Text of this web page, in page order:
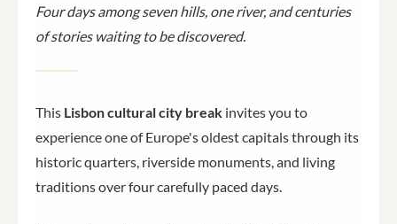
Four days among seven hills, one river, and centuries
of stories waiting to be discovered.
This Lisbon cultural city break invites you to
experience one of Europe's oldest capitals through its
historic quarters, riverside monuments, and living
traditions over four carefully paced days.